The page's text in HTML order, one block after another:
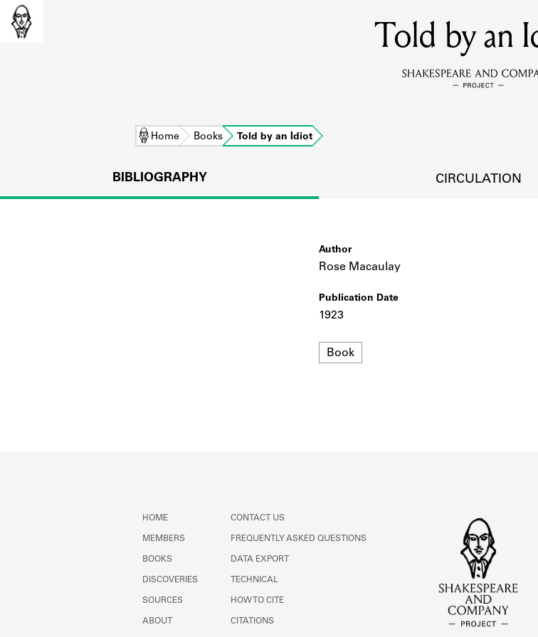
Learn about the members of the
Learn about the lending library cards,
Told by an
Home Books Told by an Idiot
BIBLIOGRAPHY CIRCULATION
Author
Rose Macaulay
Publication Date
1923
Format
Book
HOME
MEMBERS
BOOKS
DISCOVERIES
SOURCES
ABOUT
CONTACT US
FREQUENTLY ASKED QUESTIONS
DATA EXPORT
TECHNICAL
HOW TO CITE
CITATIONS